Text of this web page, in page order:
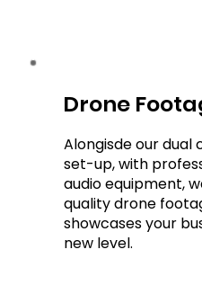
Drone
Drone
Alongisde our
set-up, with
audio equipment,
quality drone
showcases your
new level.